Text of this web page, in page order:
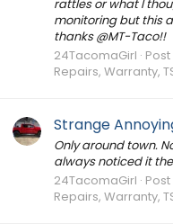
rattles or what I
monitoring but this
thanks @MT-Taco!!
24TacomaGirl
Repairs, Warranty,
Strange
Only around town.
always noticed it
24TacomaGirl
Repairs, Warranty,